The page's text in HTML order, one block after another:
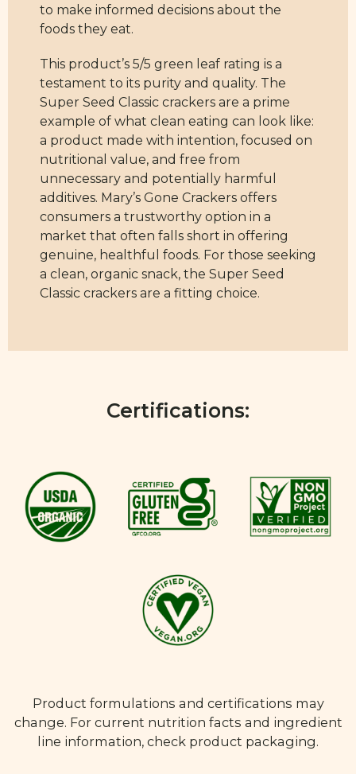
to make informed decisions about the
foods they eat.
This product’s 5/5 green leaf rating is a
testament to its purity and quality. The
Super Seed Classic crackers are a prime
example of what clean eating can look like:
a product made with intention, focused on
nutritional value, and free from
unnecessary and potentially harmful
additives. Mary’s Gone Crackers offers
consumers a trustworthy option in a
market that often falls short in offering
genuine, healthful foods. For those seeking
a clean, organic snack, the Super Seed
Classic crackers are a fitting choice.
Certifications:
Product formulations and certifications may
change. For current nutrition facts and ingredient
line information, check product packaging.